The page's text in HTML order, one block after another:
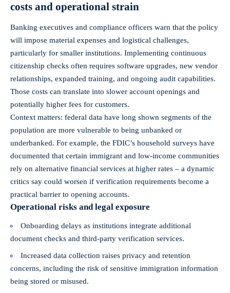
costs and operational strain
Banking executives and compliance officers warn that the policy
will impose material expenses and logistical challenges,
particularly for smaller institutions. Implementing continuous
citizenship checks often requires software upgrades, new vendor
relationships, expanded training, and ongoing audit capabilities.
Those costs can translate into slower account openings and
potentially higher fees for customers.
Context matters: federal data have long shown segments of the
population are more vulnerable to being unbanked or
underbanked. For example, the FDIC’s household surveys have
documented that certain immigrant and low‑income communities
rely on alternative financial services at higher rates – a dynamic
critics say could worsen if verification requirements become a
practical barrier to opening accounts.
Operational risks and legal exposure
Onboarding delays as institutions integrate additional
document checks and third‑party verification services.
Increased data collection raises privacy and retention
concerns, including the risk of sensitive immigration information
being stored or misused.